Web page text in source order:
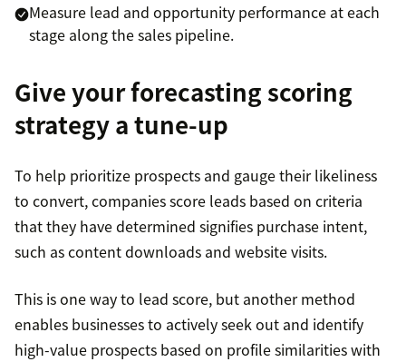
Measure lead and opportunity performance at each
stage along the sales pipeline.
Give your forecasting scoring
strategy a tune-up
To help prioritize prospects and gauge their likeliness
to convert, companies score leads based on criteria
that they have determined signifies purchase intent,
such as content downloads and website visits.
This is one way to lead score, but another method
enables businesses to actively seek out and identify
high-value prospects based on profile similarities with